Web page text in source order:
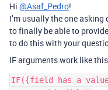
Hi @Asaf_Pedro!
I’m usually the one
to finally be able to
to do this with your
IF arguments work like
IF({field has a